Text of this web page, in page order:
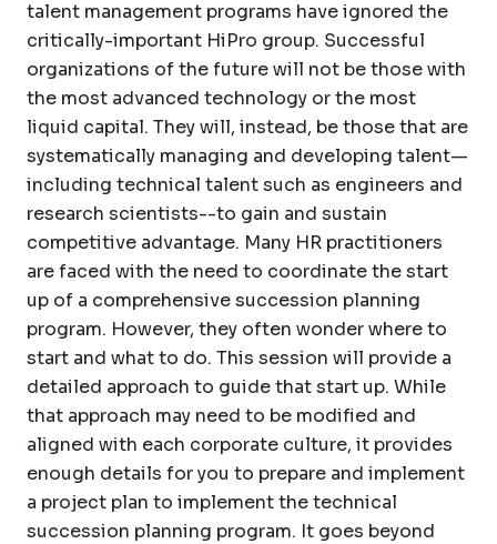
talent management programs have ignored the
critically-important HiPro group. Successful
organizations of the future will not be those with
the most advanced technology or the most
liquid capital. They will, instead, be those that are
systematically managing and developing talent—
including technical talent such as engineers and
research scientists--to gain and sustain
competitive advantage. Many HR practitioners
are faced with the need to coordinate the start
up of a comprehensive succession planning
program. However, they often wonder where to
start and what to do. This session will provide a
detailed approach to guide that start up. While
that approach may need to be modified and
aligned with each corporate culture, it provides
enough details for you to prepare and implement
a project plan to implement the technical
succession planning program. It goes beyond